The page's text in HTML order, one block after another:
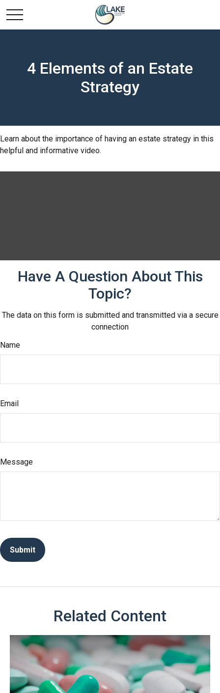
4 Elements of an Estate
Strategy
Learn about the importance of having an estate strategy in this
helpful and informative video.
Have A Question About This
Topic?
The data on this form is submitted and transmitted via a secure
connection
Name
Email
Message
Related Content